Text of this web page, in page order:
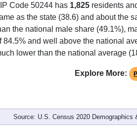
Code 50244 has 1,825 residents
as the state (38.6) and about the
the national male share (49.1%),
84.5% and well above the national
lower than the national average
Explore More:
Source: U.S. Census 2020 Demographics